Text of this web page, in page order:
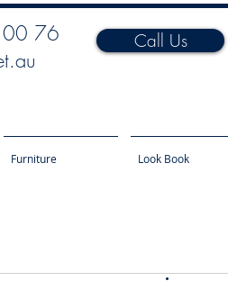
76
Call Us
Furniture Look Book